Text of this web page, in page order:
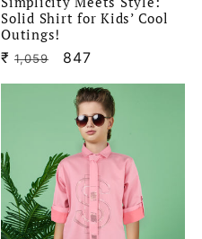
Solid Shirt for Kids’ Cool
Outings!
₹ Regular
price
1,059
Sale
price
847